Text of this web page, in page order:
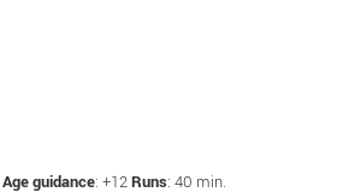
Age guidance: +12Runs: 40 min.